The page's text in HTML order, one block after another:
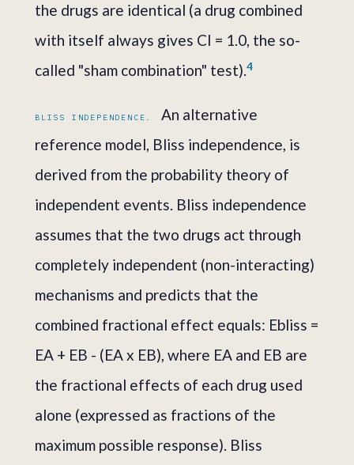
the drugs are identical (a drug combined
with itself always gives CI = 1.0, the so-
called "sham combination" test).4
BLISS INDEPENDENCE.
An alternative
reference model, Bliss independence, is
derived from the probability theory of
independent events. Bliss independence
assumes that the two drugs act through
completely independent (non-interacting)
mechanisms and predicts that the
combined fractional effect equals: Ebliss =
EA + EB - (EA x EB), where EA and EB are
the fractional effects of each drug used
alone (expressed as fractions of the
maximum possible response). Bliss